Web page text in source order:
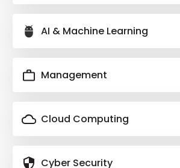
Optimizing Docker Files
Docker
Docker Storage
Docker Network
Docker
grafana
prometheus
AI & Machine Learning
Management
Cloud Computing
Cyber Security